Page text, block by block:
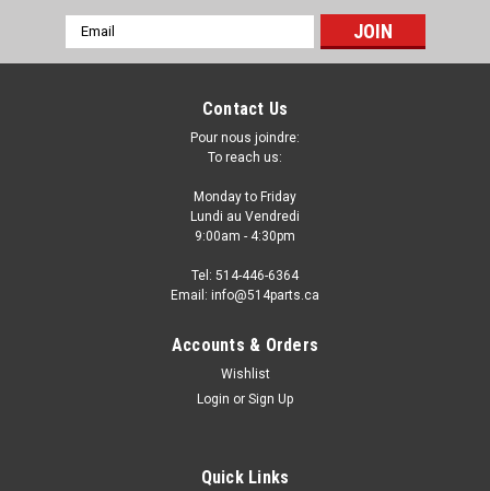
2006 - 2011 TOYOTA YARIS HATCHBACK
MANUAL DOOR MIRROR - RETROVISEUR DE
Fits/Ajustements: 2006 TOYOTA YARIS HATCHBACK 2007
Email
Address
Contact Us
Pour nous joindre:
To reach us:
Monday to Friday
Lundi au Vendredi
9:00am - 4:30pm
Tel: 514-446-6364
Email: info@514parts.ca
Accounts & Orders
Wishlist
Login or Sign Up
Quick Links